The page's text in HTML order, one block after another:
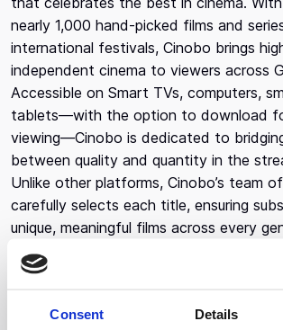
Consent Details
nearly 1,000 hand-picked films and
international festivals, Cinobo brings
independent cinema to viewers across
Accessible on Smart TVs, computers,
tablets—with the option to download
viewing—Cinobo is dedicated to
between quality and quantity in the
Unlike other platforms, Cinobo’s team
carefully selects each title, ensuring
unique, meaningful films across every
subscribers streaming from over 800
nationwide, Cinobo is the ultimate
experience. Cinobo also offers free